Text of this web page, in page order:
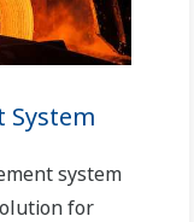
System
system
for